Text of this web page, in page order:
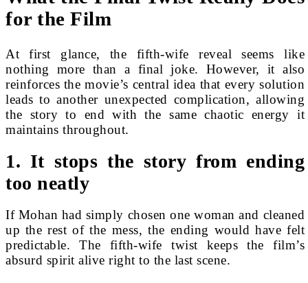
for the Film
At first glance, the fifth-wife reveal seems like
nothing more than a final joke. However, it also
reinforces the movie’s central idea that every solution
leads to another unexpected complication, allowing
the story to end with the same chaotic energy it
maintains throughout.
1. It stops the story from ending
too neatly
If Mohan had simply chosen one woman and cleaned
up the rest of the mess, the ending would have felt
predictable. The fifth-wife twist keeps the film’s
absurd spirit alive right to the last scene.